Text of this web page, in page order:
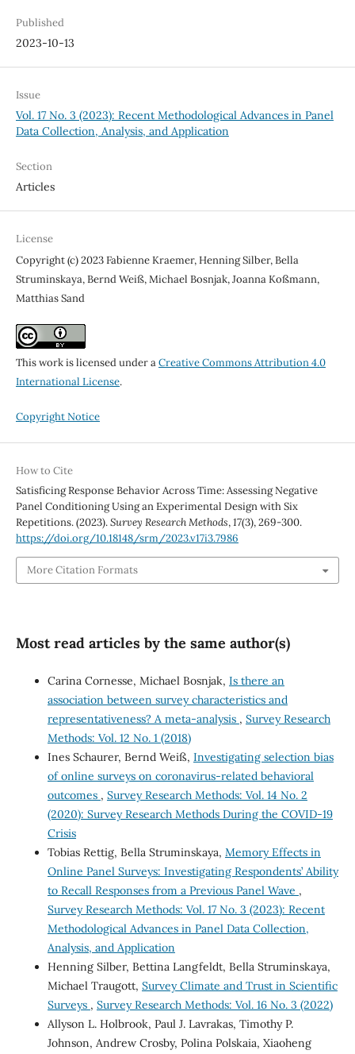
Published
2023-10-13
Issue
Vol. 17 No. 3 (2023): Recent Methodological Advances in Panel
Data Collection, Analysis, and Application
Section
Articles
License
Copyright (c) 2023 Fabienne Kraemer, Henning Silber, Bella
Struminskaya, Bernd Weiß, Michael Bosnjak, Joanna Koßmann,
Matthias Sand
This work is licensed under aCreative Commons Attribution 4.0
International License.
Copyright Notice
How to Cite
Satisficing Response Behavior Across Time: Assessing Negative
Panel Conditioning Using an Experimental Design with Six
Repetitions. (2023).Survey Research Methods,17(3), 269-300.
https://doi.org/10.18148/srm/2023.v17i3.7986
More Citation Formats
Most read articles by the same author(s)
Carina Cornesse, Michael Bosnjak, Is there an
association between survey characteristics and
representativeness? A meta-analysis , Survey Research
Methods: Vol. 12 No. 1 (2018)
Ines Schaurer, Bernd Weiß, Investigating selection bias
of online surveys on coronavirus-related behavioral
outcomes , Survey Research Methods: Vol. 14 No. 2
(2020): Survey Research Methods During the COVID-19
Crisis
Tobias Rettig, Bella Struminskaya, Memory Effects in
Online Panel Surveys: Investigating Respondents’ Ability
to Recall Responses from a Previous Panel Wave ,
Survey Research Methods: Vol. 17 No. 3 (2023): Recent
Methodological Advances in Panel Data Collection,
Analysis, and Application
Henning Silber, Bettina Langfeldt, Bella Struminskaya,
Michael Traugott, Survey Climate and Trust in Scientific
Surveys , Survey Research Methods: Vol. 16 No. 3 (2022)
Allyson L. Holbrook, Paul J. Lavrakas, Timothy P.
Johnson, Andrew Crosby, Polina Polskaia, Xiaoheng